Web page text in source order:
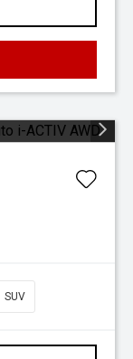
SUV